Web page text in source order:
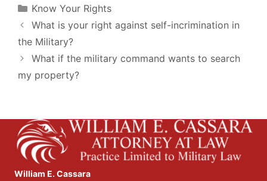
Categories
Know Your Rights
What is your right against self-incrimination in
the Military?
What if the military command wants to search
my property?
William E. Cassara